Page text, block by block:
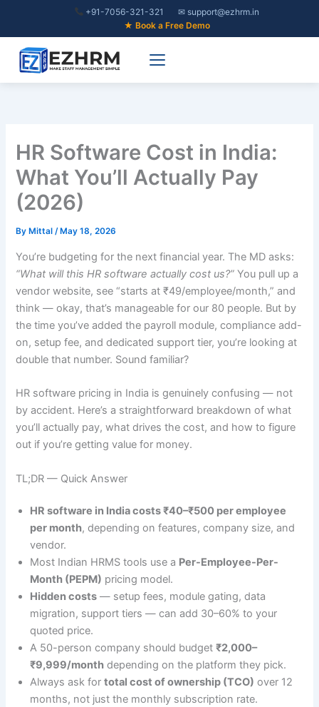
+91-7056-321-321
✉ support@ezhrm.in
★ Book a Free Demo
HR Software Cost in India:
What You’ll Actually Pay
(2026)
By Mittal/ May 18, 2026
You’re budgeting for the next financial year. The MD asks:
“What will this HR software actually cost us?” You pull up a
vendor website, see “starts at ₹49/employee/month,” and
think — okay, that’s manageable for our 80 people. But by
the time you’ve added the payroll module, compliance add-
on, setup fee, and dedicated support tier, you’re looking at
double that number. Sound familiar?
HR software pricing in India is genuinely confusing — not
by accident. Here’s a straightforward breakdown of what
you’ll actually pay, what drives the cost, and how to figure
out if you’re getting value for money.
TL;DR — Quick Answer
HR software in India costs ₹40–₹500 per employee
per month, depending on features, company size, and
vendor.
Most Indian HRMS tools use a Per-Employee-Per-
Month (PEPM) pricing model.
Hidden costs — setup fees, module gating, data
migration, support tiers — can add 30–60% to your
quoted price.
A 50-person company should budget₹2,000–
₹9,999/month depending on the platform they pick.
Always ask fortotal cost of ownership (TCO) over 12
months, not just the monthly subscription rate.